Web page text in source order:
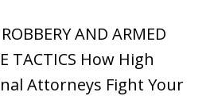
AND ARMED
TACTICS How High
Attorneys Fight Your